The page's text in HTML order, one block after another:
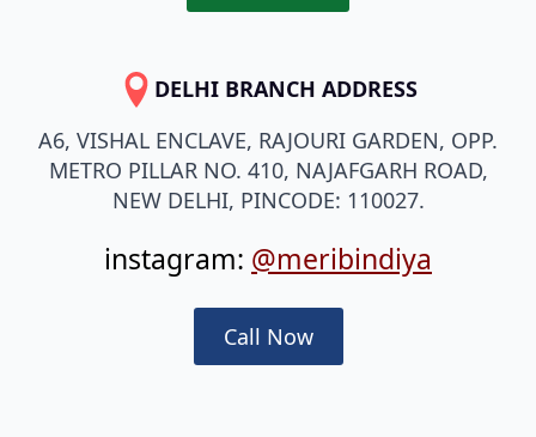
DELHI BRANCH ADDRESS
A6, VISHAL ENCLAVE, RAJOURI GARDEN, OPP.
METRO PILLAR NO. 410, NAJAFGARH ROAD,
NEW DELHI, PINCODE: 110027.
instagram: @meribindiya
Call Now